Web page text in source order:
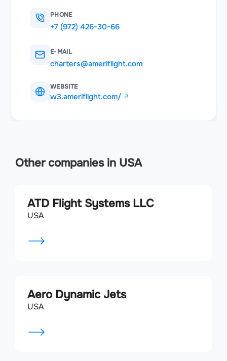
PHONE
+7 (972) 426-30-66
E-MAIL
charters@ameriflight.com
WEBSITE
w3.ameriflight.com/
Other companies in USA
ATD Flight Systems LLC
USA
Aero Dynamic Jets
USA